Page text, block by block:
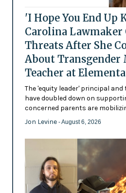
'I Hope You End Up
Carolina Lawmaker
Threats After She
About Transgender
Teacher at
The 'equity leader' principal
have doubled down on
concerned parents are
Jon Levine - August 6, 2026